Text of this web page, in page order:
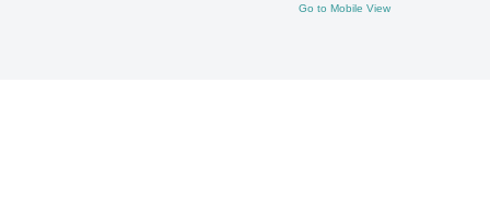
Go to Mobile View